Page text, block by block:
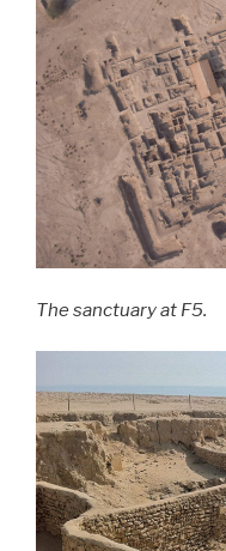
The sanctuary at F5.